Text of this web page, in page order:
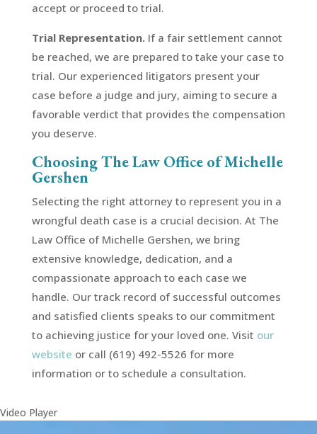
accept or proceed to trial.
Trial Representation. If a fair settlement cannot
be reached, we are prepared to take your case to
trial. Our experienced litigators present your
case before a judge and jury, aiming to secure a
favorable verdict that provides the compensation
you deserve.
Choosing The Law Office of Michelle
Gershen
Selecting the right attorney to represent you in a
wrongful death case is a crucial decision. At The
Law Office of Michelle Gershen, we bring
extensive knowledge, dedication, and a
compassionate approach to each case we
handle. Our track record of successful outcomes
and satisfied clients speaks to our commitment
to achieving justice for your loved one. Visit our
website or call (619) 492-5526 for more
information or to schedule a consultation.
Video Player